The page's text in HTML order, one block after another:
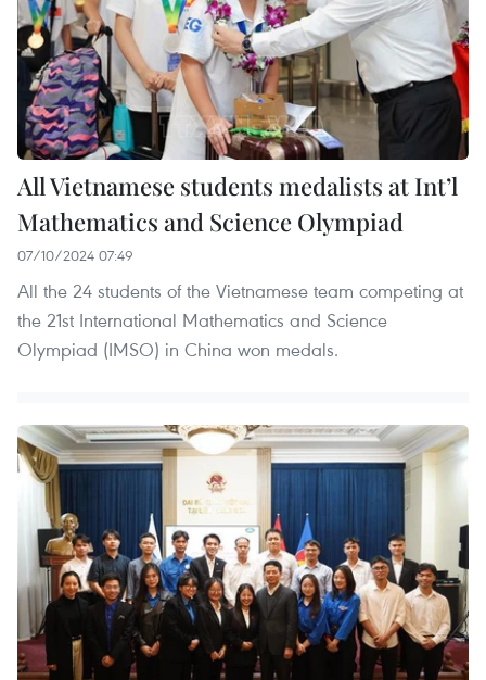
All Vietnamese students medalists at Int’l
Mathematics and Science Olympiad
07/10/2024 07:49
All the 24 students of the Vietnamese team competing at
the 21st International Mathematics and Science
Olympiad (IMSO) in China won medals.